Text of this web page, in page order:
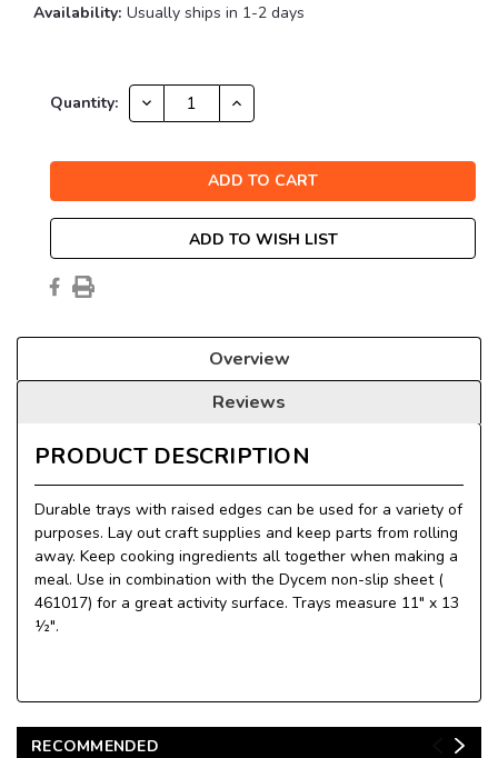
Availability: Usually ships in 1-2 days
Current
Quantity: DECREASE
QUANTITY:
INCREASE
QUANTITY:
ADD TO WISH LIST
Overview
Reviews
PRODUCT DESCRIPTION
Durable trays with raised edges can be used for a variety of
purposes. Lay out craft supplies and keep parts from rolling
away. Keep cooking ingredients all together when making a
meal. Use in combination with the Dycem non-slip sheet (
461017) for a great activity surface. Trays measure 11" x 13
½".
RECOMMENDED